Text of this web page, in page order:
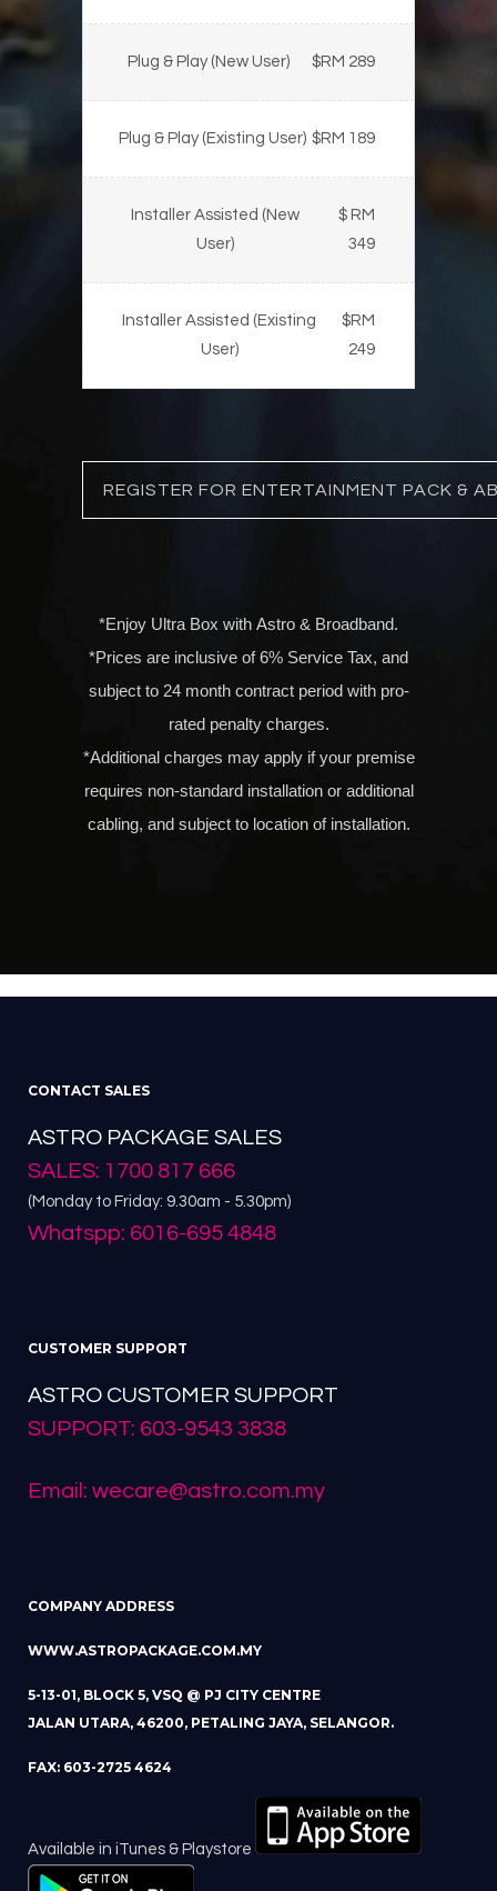
Plug & Play (New User) $RM 289
Plug & Play (Existing User) $RM 189
Installer Assisted (New
User)
$ RM
349
Installer Assisted (Existing
User)
$RM
249
REGISTER FOR ENTERTAINMENT PACK &
*Enjoy Ultra Box with Astro & Broadband.
*Prices are inclusive of 6% Service Tax, and
subject to 24 month contract period with pro-
rated penalty charges.
*Additional charges may apply if your premise
requires non-standard installation or additional
cabling, and subject to location of installation.
CONTACT SALES
ASTRO PACKAGE SALES
SALES: 1700 817 666
(Monday to Friday: 9.30am - 5.30pm)
Whatspp: 6016-695 4848
CUSTOMER SUPPORT
ASTRO CUSTOMER SUPPORT
SUPPORT: 603-9543 3838
Email: wecare@astro.com.my
COMPANY ADDRESS
WWW.ASTROPACKAGE.COM.MY
5-13-01, BLOCK 5, VSQ @ PJ CITY CENTRE
JALAN UTARA, 46200, PETALING JAYA, SELANGOR.
FAX: 603-2725 4624
Available in iTunes & Playstore